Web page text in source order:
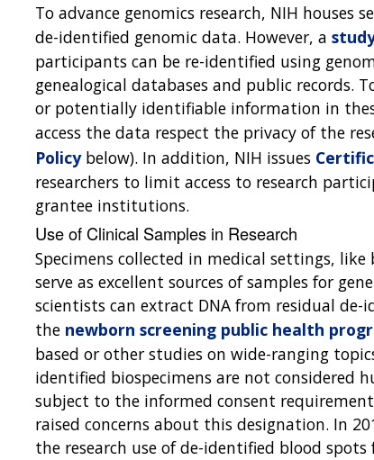
To advance genomics research, NIH houses
de-identified genomic data. However, a
participants can be re-identified using
genealogical databases and public records.
or potentially identifiable information in
access the data respect the privacy of the
Policybelow). In addition, NIH issues
researchers to limit access to research
grantee institutions.
Use of Clinical Samples in Research
Specimens collected in medical settings,
serve as excellent sources of samples for
scientists can extract DNA from residual
the newborn screening public health
based or other studies on wide-ranging
identified biospecimens are not considered
subject to the informed consent
raised concerns about this designation. In
the research use of de-identified blood